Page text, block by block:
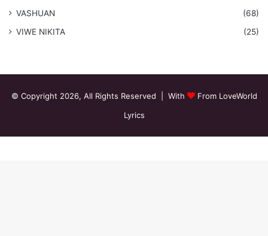
VASHUAN
(68)
VIWE NIKITA
(25)
© Copyright 2026, All Rights Reserved | With
From LoveWorld
Lyrics